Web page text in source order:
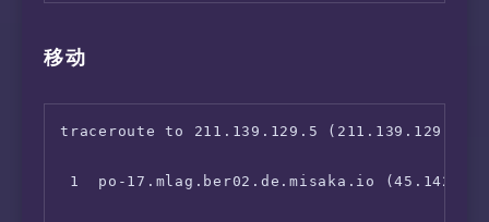
18  *
19  *
9  *
10  202.96.12.90 (202.96.12.90)  121.006 ms
移动
traceroute to 211.139.129.5 (211.139.129.5),
1  po-17.mlag.ber02.de.misaka.io